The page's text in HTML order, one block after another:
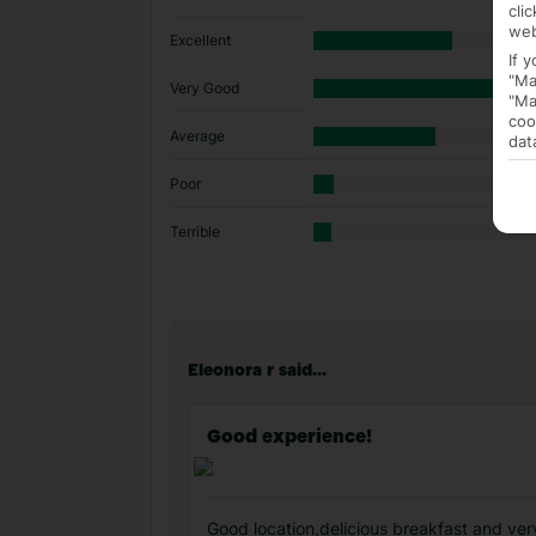
Excellent
Very Good
Average
Poor
Terrible
Eleonora r said...
Good experience!
Good location,delicious breakfast and
If